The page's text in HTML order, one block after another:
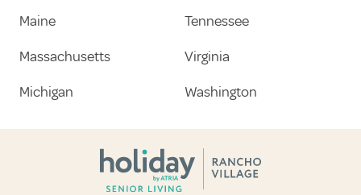
Maine
Massachusetts
Michigan
Tennessee
Virginia
Washington